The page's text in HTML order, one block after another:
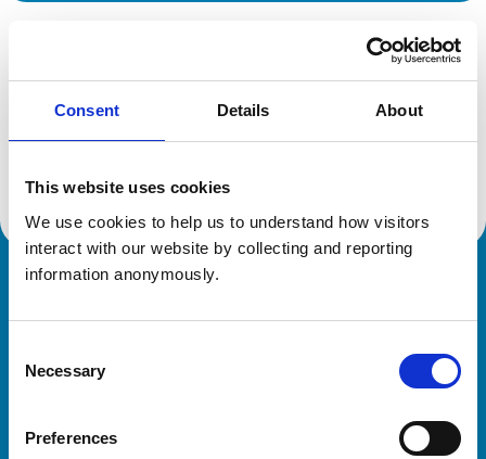
Consent Details About
This website uses cookies
We use cookies to help us to understand how visitors
interact with our website by collecting and reporting
information anonymously.
Selection
Necessary
Preferences
Registration category:
UK Practising
Location:
Buckinghamshire
Reference number:
7482590